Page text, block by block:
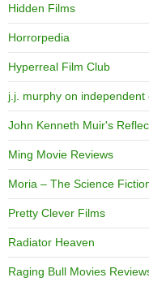
Hidden Films
Horrorpedia
Hyperreal Film Club
j.j. murphy on independent
John Kenneth Muir's
Ming Movie Reviews
Moria – The Science
Pretty Clever Films
Radiator Heaven
Raging Bull Movies